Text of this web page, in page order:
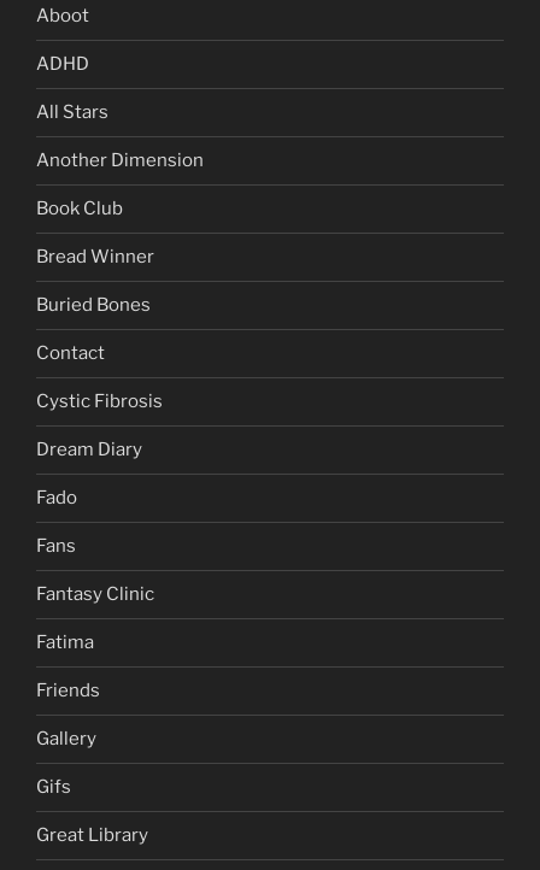
Aboot
ADHD
All Stars
Another Dimension
Book Club
Bread Winner
Buried Bones
Contact
Cystic Fibrosis
Dream Diary
Fado
Fans
Fantasy Clinic
Fatima
Friends
Gallery
Gifs
Great Library